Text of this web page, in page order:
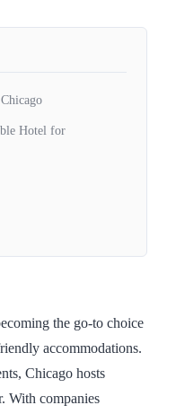
the go-to choice
accommodations.
Chicago hosts
With companies
Hotel for